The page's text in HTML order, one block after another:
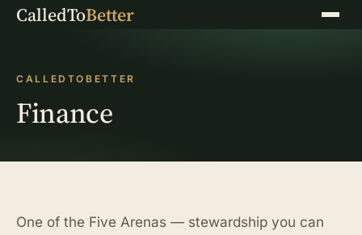
CalledToBetter Menu
CALLEDTOBETTER
Finance
One of the Five Arenas — stewardship you can